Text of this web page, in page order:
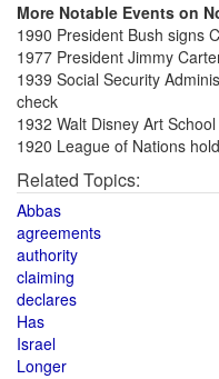
More Notable Events on
1990 President Bush signs
1977 President Jimmy
1939 Social Security
check
1932 Walt Disney Art
1920 League of Nations
Related Topics:
Abbas
agreements
authority
claiming
declares
Has
Israel
Longer